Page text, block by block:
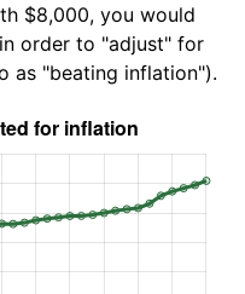
$8,000, you would
order to "adjust" for
as "beating inflation").